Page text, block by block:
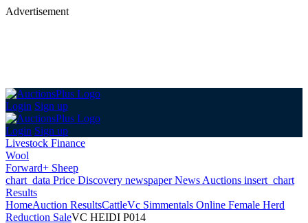
Advertisement
Login Sign up
Login Sign up
Livestock Finance
Wool
Forward+ Sheep
chart_data Price Discovery newspaperNews Auctions insert_chart
Results
HomeAuction ResultsCattleVc Simmentals Online Female Herd
Reduction SaleVC HEIDI P014